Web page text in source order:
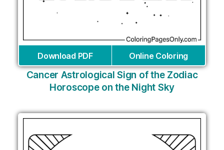
Download PDF Online Coloring
Cancer Astrological Sign of the Zodiac
Horoscope on the Night Sky